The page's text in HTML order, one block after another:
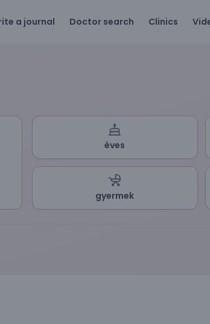
a journal Doctor search Clinics
éves
gyermek